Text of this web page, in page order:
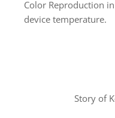
Color Reproduction
device temperature.
Story of